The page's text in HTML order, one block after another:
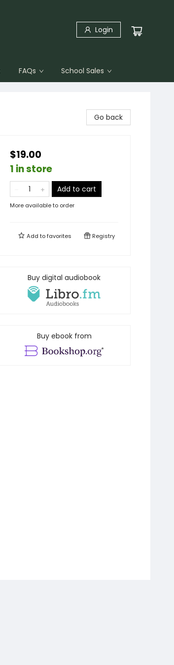
Login
FAQs School Sales
Go back
$19.00
1 in store
Add to cart
More available to order
Add tofavorites Registry
Buy digital audiobook
Buy ebook from